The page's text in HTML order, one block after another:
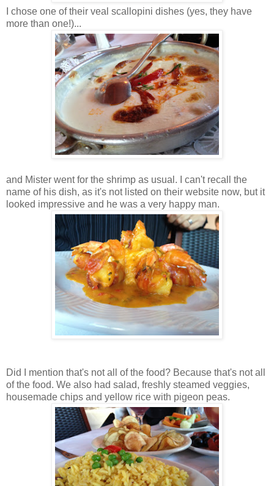
I chose one of their veal scallopini dishes (yes, they have
more than one!)...
and Mister went for the shrimp as usual. I can't recall the
name of his dish, as it's not listed on their website now, but it
looked impressive and he was a very happy man.
Did I mention that's not all of the food? Because that's not all
of the food. We also had salad, freshly steamed veggies,
housemade chips and yellow rice with pigeon peas.